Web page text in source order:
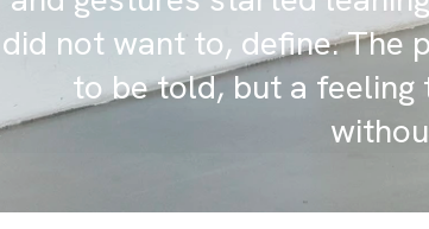
did not want to, define. The
to be told, but a